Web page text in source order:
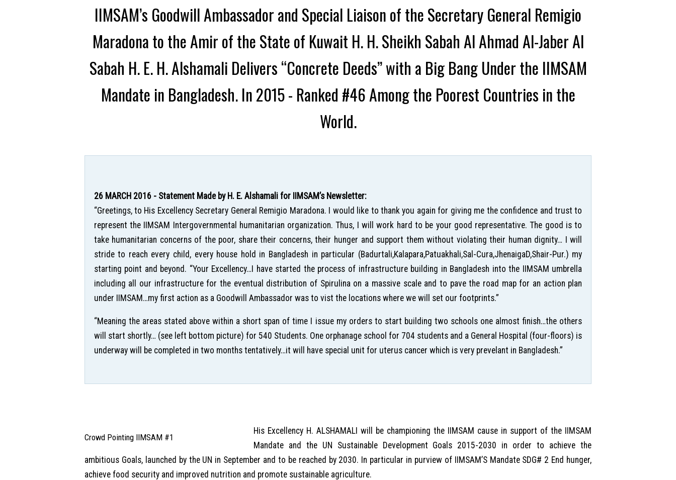
IIMSAM’s Goodwill Ambassador and Special Liaison of the Secretary General Remigio
Maradona to the Amir of the State of Kuwait H. H. Sheikh Sabah Al Ahmad Al-Jaber Al
Sabah H. E. H. Alshamali Delivers “Concrete Deeds” with a Big Bang Under the IIMSAM
Mandate in Bangladesh. In 2015 - Ranked #46 Among the Poorest Countries in the
World.
26 MARCH 2016 - Statement Made by H. E. Alshamali for IIMSAM’s Newsletter:
“Greetings, to His Excellency Secretary General Remigio Maradona. I would like to thank you again for giving me the confidence and trust to
represent the IIMSAM Intergovernmental humanitarian organization. Thus, I will work hard to be your good representative. The good is to
take humanitarian concerns of the poor, share their concerns, their hunger and support them without violating their human dignity… I will
stride to reach every child, every house hold in Bangladesh in particular (Badurtali,Kalapara,Patuakhali,Sal-Cura,JhenaigaD,Shair-Pur.) my
starting point and beyond. “Your Excellency…I have started the process of infrastructure building in Bangladesh into the IIMSAM umbrella
including all our infrastructure for the eventual distribution of Spirulina on a massive scale and to pave the road map for an action plan
under IIMSAM…my first action as a Goodwill Ambassador was to vist the locations where we will set our footprints.”
“Meaning the areas stated above within a short span of time I issue my orders to start building two schools one almost finish…the others
will start shortly… (see left bottom picture) for 540 Students. One orphanage school for 704 students and a General Hospital (four-floors) is
underway will be completed in two months tentatively…it will have special unit for uterus cancer which is very prevelant in Bangladesh.”
Crowd Pointing IIMSAM #1
His Excellency H. ALSHAMALI will be championing the IIMSAM cause in support of the IIMSAM
Mandate and the UN Sustainable Development Goals 2015-2030 in order to achieve the
ambitious Goals, launched by the UN in September and to be reached by 2030. In particular in purview of IIMSAM’S Mandate SDG# 2 End hunger,
achieve food security and improved nutrition and promote sustainable agriculture.